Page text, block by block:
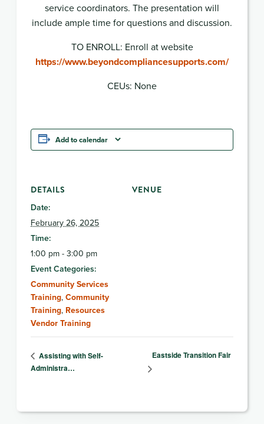
service coordinators. The presentation will
include ample time for questions and discussion.
TO ENROLL: Enroll at website
https://www.beyondcompliancesupports.com/
CEUs: None
Add to calendar
DETAILS
Date:
February 26, 2025
Time:
1:00 pm - 3:00 pm
Event Categories:
Community Services
Training, Community
Training, Resources
Vendor Training
VENUE
Assisting with Self-
Administra…
Eastside Transition Fair